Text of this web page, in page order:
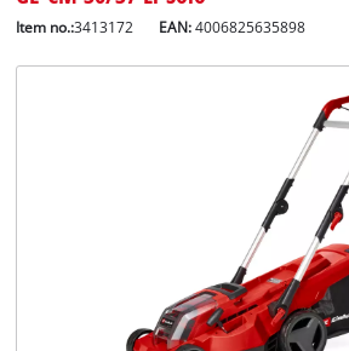
Item no.:3413172 EAN:4006825635898